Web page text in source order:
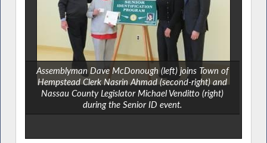
Assemblyman Dave McDonough (left) joins Town of
Hempstead Clerk Nasrin Ahmad (second-right) and
Nassau County Legislator Michael Venditto (right)
during the Senior ID event.